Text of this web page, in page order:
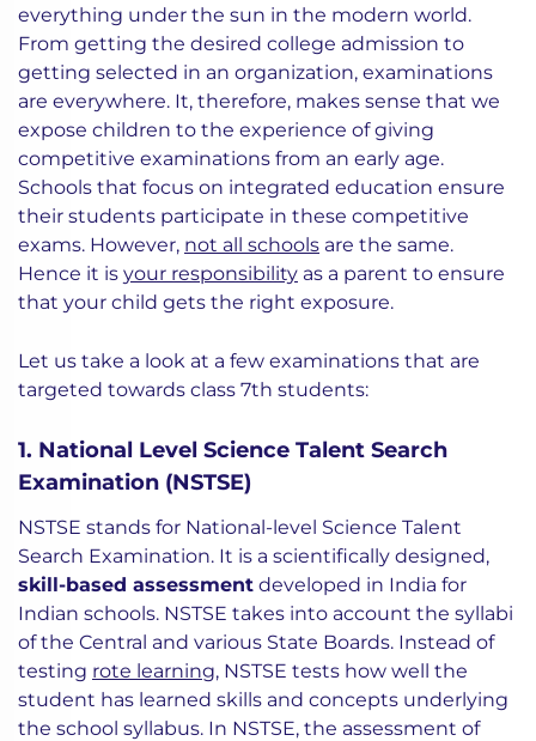
everything under the sun in the modern world.
From getting the desired college admission to
getting selected in an organization, examinations
are everywhere. It, therefore, makes sense that we
expose children to the experience of giving
competitive examinations from an early age.
Schools that focus on integrated education ensure
their students participate in these competitive
exams. However, not all schools are the same.
Hence it is your responsibility as a parent to ensure
that your child gets the right exposure.
Let us take a look at a few examinations that are
targeted towards class 7th students:
1. National Level Science Talent Search
Examination (NSTSE)
NSTSE stands for National-level Science Talent
Search Examination. It is a scientifically designed,
skill-based assessment developed in India for
Indian schools. NSTSE takes into account the syllabi
of the Central and various State Boards. Instead of
testing rote learning, NSTSE tests how well the
student has learned skills and concepts underlying
the school syllabus. In NSTSE, the assessment of